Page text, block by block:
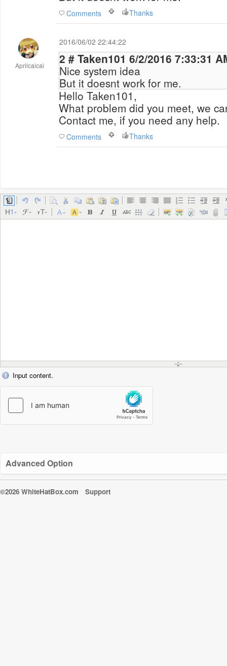
Comments Thanks
Aprilcaicai
2016/06/02 22:44:22
2 # Taken101 6/2/2016 7:33:31
Nice system idea
But it doesnt work for me.
Hello Taken101,
What problem did you meet, we
Contact me, if you need any help.
Comments Thanks
Input content.
Advanced Option
©2026 WhiteHatBox.com Support